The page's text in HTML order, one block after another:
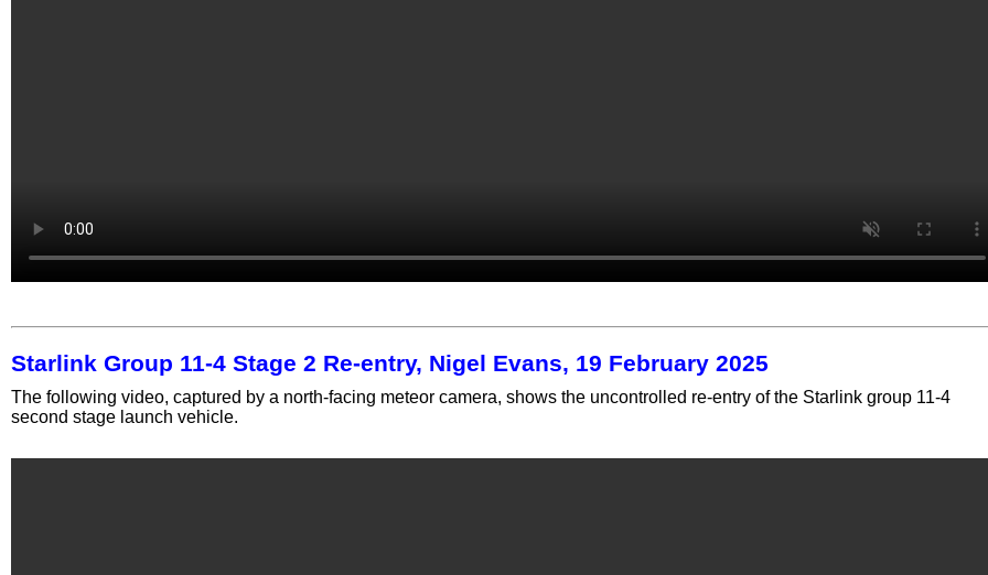
Starlink Group 11-4 Stage 2 Re-entry, Nigel Evans, 19 February 2025
The following video, captured by a north-facing meteor camera, shows the uncontrolled re-entry of the Starlink group 11-4
second stage launch vehicle.